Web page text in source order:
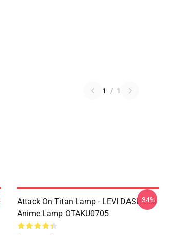
1 / 1
Attack On Titan Lamp - LEVI DASH Led
Anime Lamp OTAKU0705
-34%